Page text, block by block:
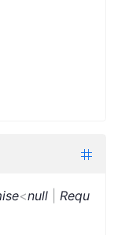
<null
Requ